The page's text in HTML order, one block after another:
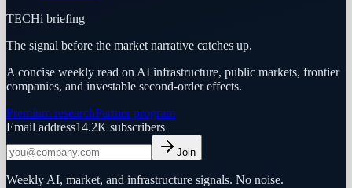
TECHi briefing
The signal before the market narrative catches up.
A concise weekly read on AI infrastructure, public markets, frontier
companies, and investable second-order effects.
Premium researchPartner program
Email address14.2K subscribers
Join
Weekly AI, market, and infrastructure signals. No noise.